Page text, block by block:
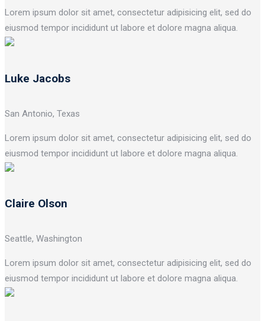
Lorem ipsum dolor sit amet, consectetur adipisicing elit, sed do
eiusmod tempor incididunt ut labore et dolore magna aliqua.
Luke Jacobs
San Antonio, Texas
Lorem ipsum dolor sit amet, consectetur adipisicing elit, sed do
eiusmod tempor incididunt ut labore et dolore magna aliqua.
Claire Olson
Seattle, Washington
Lorem ipsum dolor sit amet, consectetur adipisicing elit, sed do
eiusmod tempor incididunt ut labore et dolore magna aliqua.